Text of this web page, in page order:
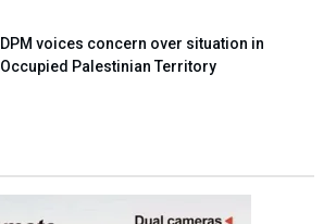
DPM voices concern over situation in
Occupied Palestinian Territory